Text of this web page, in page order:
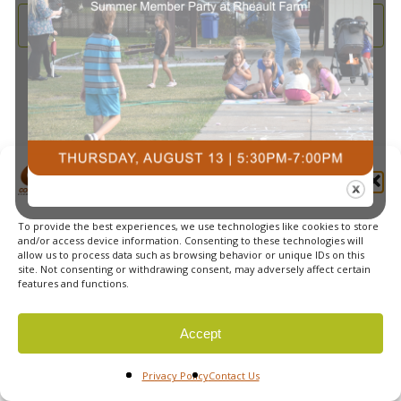
Manage Cookie Consent
To provide the best experiences, we use technologies like cookies to store
and/or access device information. Consenting to these technologies will
allow us to process data such as browsing behavior or unique IDs on this
site. Not consenting or withdrawing consent, may adversely affect certain
features and functions.
Accept
Privacy PolicyContact Us
2025
and
Subscribe to calendar
© 2026 Courts Plus Community Fitness. |Created by Off
The Wall Advertising|Privacy Policy